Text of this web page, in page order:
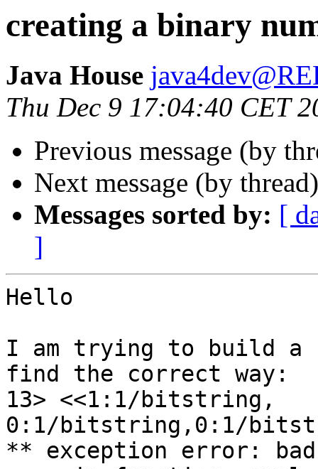
creating a binary
Java House
Thu Dec 9 17:04:40 CET
Previous message (by
Next message (by
Messages sorted by: [
]
Hello
I am trying to build a
find the correct way:
13> <<1:1/bitstring,
0:1/bitstring,0:1/
** exception error: bad